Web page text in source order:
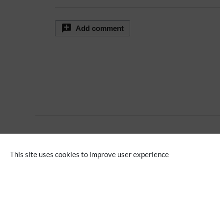
This site uses cookies to improve user experience
Add comment
No categories assigned